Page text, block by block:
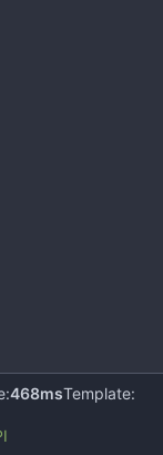
468msTemplate: